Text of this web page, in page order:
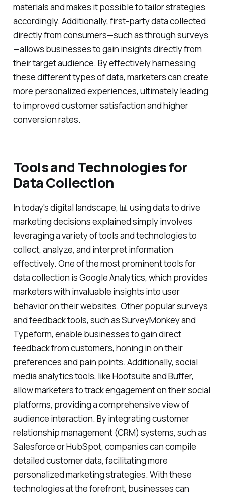
materials and makes it possible to tailor strategies
accordingly. Additionally, first-party data collected
directly from consumers—such as through surveys
—allows businesses to gain insights directly from
their target audience. By effectively harnessing
these different types of data, marketers can create
more personalized experiences, ultimately leading
to improved customer satisfaction and higher
conversion rates.
Tools and Technologies for
Data Collection
In today's digital landscape, 📊 using data to drive
marketing decisions explained simply involves
leveraging a variety of tools and technologies to
collect, analyze, and interpret information
effectively. One of the most prominent tools for
data collection is Google Analytics, which provides
marketers with invaluable insights into user
behavior on their websites. Other popular surveys
and feedback tools, such as SurveyMonkey and
Typeform, enable businesses to gain direct
feedback from customers, honing in on their
preferences and pain points. Additionally, social
media analytics tools, like Hootsuite and Buffer,
allow marketers to track engagement on their social
platforms, providing a comprehensive view of
audience interaction. By integrating customer
relationship management (CRM) systems, such as
Salesforce or HubSpot, companies can compile
detailed customer data, facilitating more
personalized marketing strategies. With these
technologies at the forefront, businesses can